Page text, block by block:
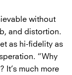
without
and distortion.
as hi-fidelity as
“Why
It’s much more